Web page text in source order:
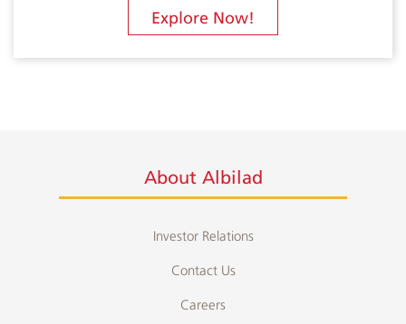
Explore Now!
About Albilad
Investor Relations
Contact Us
Careers